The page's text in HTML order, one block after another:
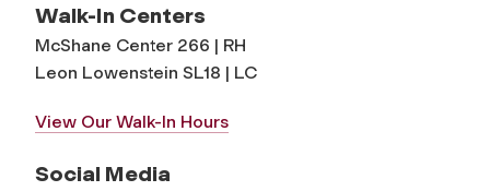
Walk-In Centers
McShane Center 266 | RH
Leon Lowenstein SL18 | LC
View Our Walk-In Hours
Social Media